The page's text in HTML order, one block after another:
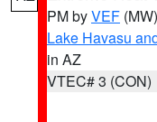
PM byVEF (MW)
Lake Havasu
in AZ
VTEC# 3 (CON)